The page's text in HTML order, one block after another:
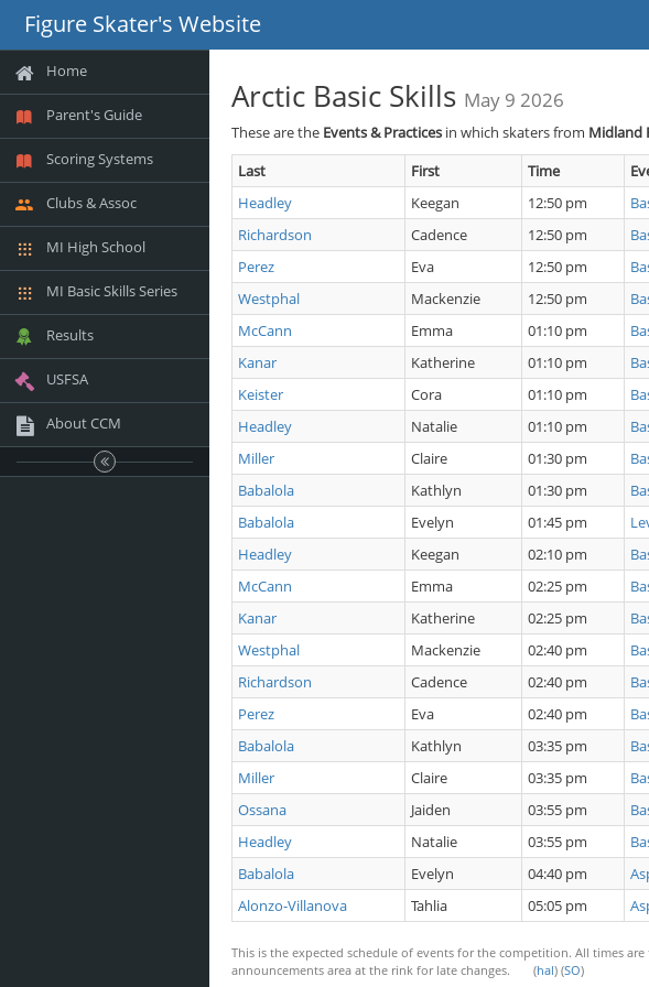
Figure Skater's Website
Home
Parent's Guide
Scoring Systems
Clubs & Assoc
MI High School
MI Basic Skills Series
Results
USFSA
About CCM
Arctic Basic Skills May 9 2026
These are the Events & Practices in which skaters from Midland
Last
First Time
Headley
Keegan 12:50 pm
Richardson
Cadence 12:50 pm
Perez
Eva 12:50 pm
Westphal
Mackenzie 12:50 pm
McCann
Emma 01:10 pm
Kanar
Katherine 01:10 pm
Keister
Cora 01:10 pm
Headley
Natalie 01:10 pm
Miller
Claire 01:30 pm
Babalola
Kathlyn 01:30 pm
Babalola
Evelyn 01:45 pm
Headley
Keegan 02:10 pm
McCann
Emma 02:25 pm
Kanar
Katherine 02:25 pm
Westphal
Mackenzie 02:40 pm
Richardson
Cadence 02:40 pm
Perez
Eva 02:40 pm
Babalola
Kathlyn 03:35 pm
Miller
Claire 03:35 pm
Ossana
Jaiden 03:55 pm
Headley
Natalie 03:55 pm
Babalola
Evelyn 04:40 pm
Alonzo-Villanova
Tahlia 05:05 pm
This is the expected schedule of events for the competition. All times
announcements area at the rink for late changes. (hal) (SO)